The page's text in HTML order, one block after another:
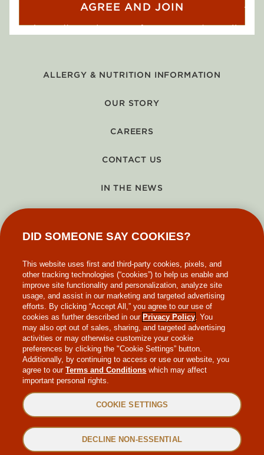
AGREE AND JOIN
ALLERGY & NUTRITION INFORMATION
OUR STORY
CAREERS
CONTACT US
IN THE NEWS
WEB ACCESSIBILITY
SITEMAP
PRIVACY POLICY
DID SOMEONE SAY COOKIES?
This website uses first and third-party cookies, pixels, and
other tracking technologies (“cookies”) to help us enable and
improve site functionality and personalization, analyze site
usage, and assist in our marketing and targeted advertising
efforts. By clicking “Accept All,” you agree to our use of
cookies as further described in our Privacy Policy. You
may also opt out of sales, sharing, and targeted advertising
activities or may otherwise customize your cookie
preferences by clicking the "Cookie Settings” button.
Additionally, by continuing to access or use our website, you
agree to ourTerms and Conditions which may affect
important personal rights.
COOKIE SETTINGS
DECLINE NON-ESSENTIAL